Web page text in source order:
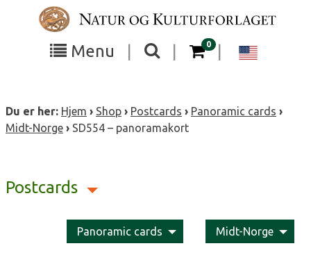
Menu
Toggle
visibility
Toggle
the
visibility
0items in your cart
Du er her: Hjem › Shop › Postcards › Panoramic cards ›
Midt-Norge › SD554 – panoramakort
Postcards
Panoramic cards Midt-Norge